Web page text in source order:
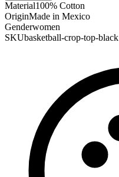
Material100% Cotton
OriginMade in Mexico
Genderwomen
SKUbasketball-crop-top-black